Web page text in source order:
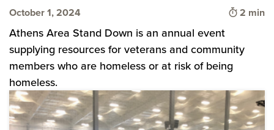
October 1, 2024 Time to
2 min
Athens Area Stand Down is an annual event
supplying resources for veterans and community
members who are homeless or at risk of being
homeless.